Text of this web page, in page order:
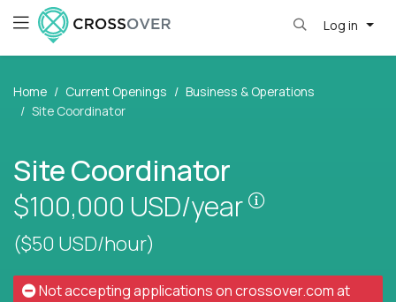
Log in
Home Current Openings
Business & Operations
Site Coordinator
Site Coordinator
$100,000 USD/year
($50 USD/hour)
Not accepting applications oncrossover.comat